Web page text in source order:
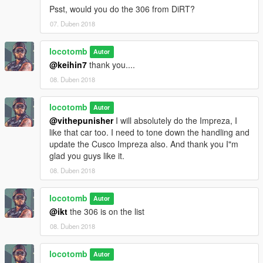
Sorry this was incomplete previously.
Peace, Locotomb
Psst, would you do the 306 from DiRT?
07. Duben 2018
locotomb Autor
@keihin7 thank you....
08. Duben 2018
locotomb Autor
@vithepunisherI will absolutely do the Impreza, I
like that car too. I need to tone down the handling and
update the Cusco Impreza also. And thank you I"m
glad you guys like it.
08. Duben 2018
locotomb Autor
@ikt the 306 is on the list
08. Duben 2018
locotomb Autor